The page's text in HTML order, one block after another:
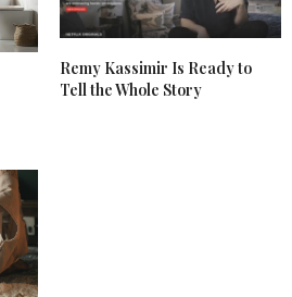
Remy Kassimir Is Ready to
Tell the Whole Story